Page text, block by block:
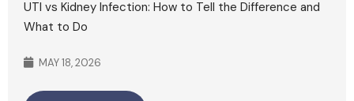
UTI vs Kidney Infection: How to Tell the Difference and
What to Do
MAY 18, 2026